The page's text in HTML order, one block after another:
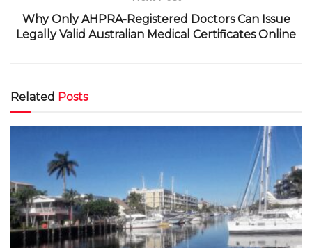
Why Only AHPRA-Registered Doctors Can Issue
Legally Valid Australian Medical Certificates Online
Related Posts